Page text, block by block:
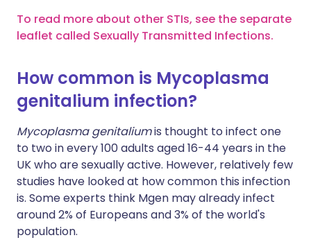
To read more about other STIs, see the separate
leaflet called Sexually Transmitted Infections.
How common is Mycoplasma
genitalium infection?
Mycoplasma genitaliumis thought to infect one
to two in every 100 adults aged 16-44 years in the
UK who are sexually active. However, relatively few
studies have looked at how common this infection
is. Some experts think Mgen may already infect
around 2% of Europeans and 3% of the world's
population.